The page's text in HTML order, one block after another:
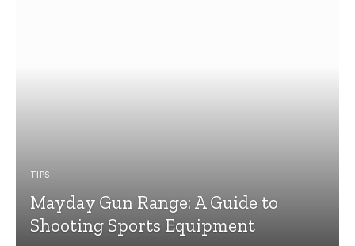
TIPS
Mayday Gun Range: A Guide to
Shooting Sports Equipment